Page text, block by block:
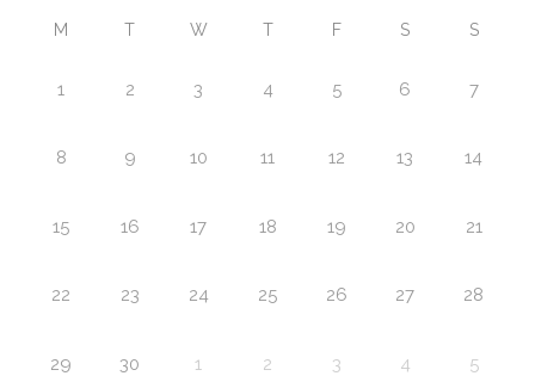
M T W T F S S
1 2 3 4 5 6 7
8 9 10 11 12 13 14
15 16 17 18 19 20 21
22 23 24 25 26 27 28
29 30 1 2 3 4 5